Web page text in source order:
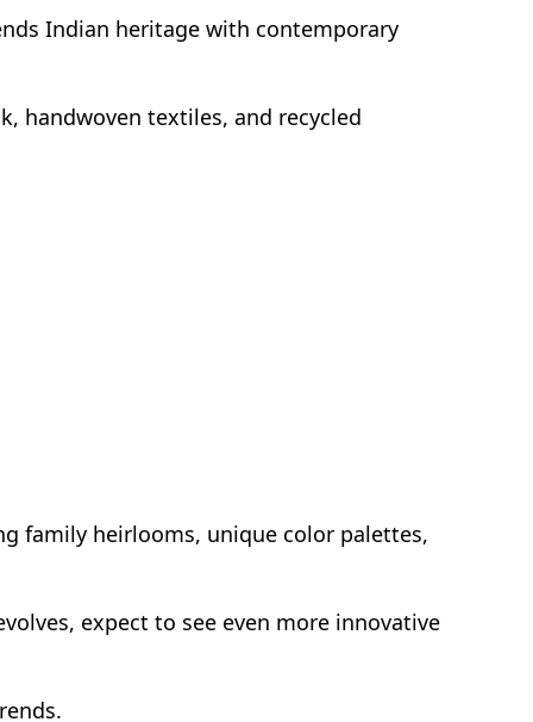
Indian heritage with contemporary
handwoven textiles, and recycled
family heirlooms, unique color palettes,
expect to see even more innovative